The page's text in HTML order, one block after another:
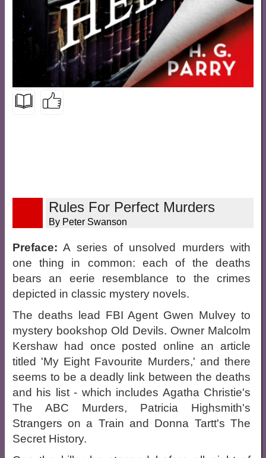
Rules For Perfect Murders
By Peter Swanson
Preface: A series of unsolved murders with
one thing in common: each of the deaths
bears an eerie resemblance to the crimes
depicted in classic mystery novels.
The deaths lead FBI Agent Gwen Mulvey to
mystery bookshop Old Devils. Owner Malcolm
Kershaw had once posted online an article
titled 'My Eight Favourite Murders,' and there
seems to be a deadly link between the deaths
and his list - which includes Agatha Christie's
The ABC Murders, Patricia Highsmith's
Strangers on a Train and Donna Tartt's The
Secret History.